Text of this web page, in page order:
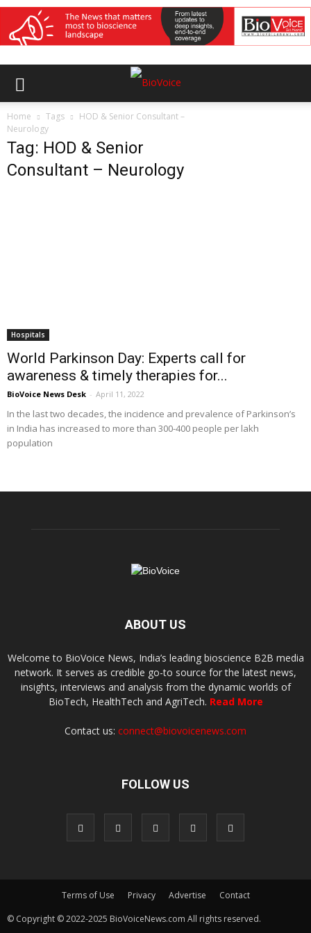
Home Tags
HOD & Senior Consultant –
Neurology
Tag: HOD & Senior
Consultant – Neurology
Hospitals
World Parkinson Day: Experts call for
awareness & timely therapies for...
BioVoice News Desk - April 11, 2022
In the last two decades, the incidence and prevalence of Parkinson’s
in India has increased to more than 300-400 people per lakh
population
ABOUT US
Welcome to BioVoice News, India’s leading bioscience B2B media
network. It serves as credible go-to source for the latest news,
insights, interviews and analysis from the dynamic worlds of
BioTech, HealthTech and AgriTech. Read More
Contact us: connect@biovoicenews.com
FOLLOW US
Terms of Use Privacy Advertise
Contact
© Copyright © 2022-2025 BioVoiceNews.com All rights reserved.